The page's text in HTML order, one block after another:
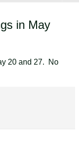
in May
20 and 27. No